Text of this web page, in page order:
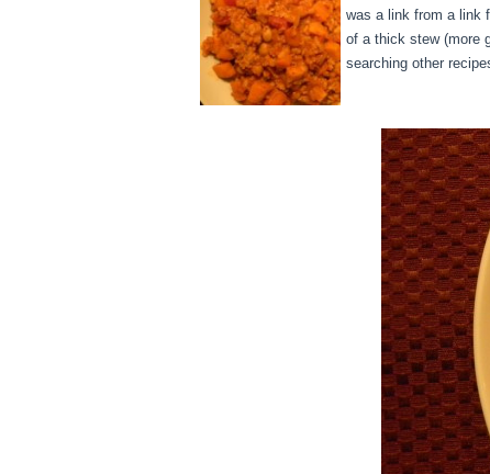
was a link from a link
of a thick stew (more
searching other